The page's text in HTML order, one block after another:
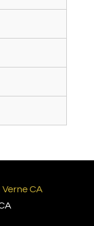
Verne CA